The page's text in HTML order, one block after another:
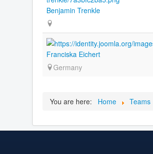
Benjamin Trenkle
Franciska Eichert
Germany
You are here: Home Teams